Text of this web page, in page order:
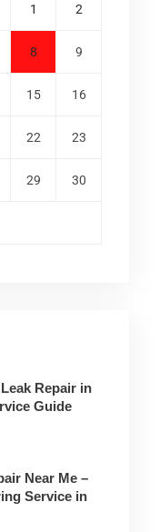
1 2
8 9
15 16
22 23
29 30
Repair in
Guide
Near Me –
Service in